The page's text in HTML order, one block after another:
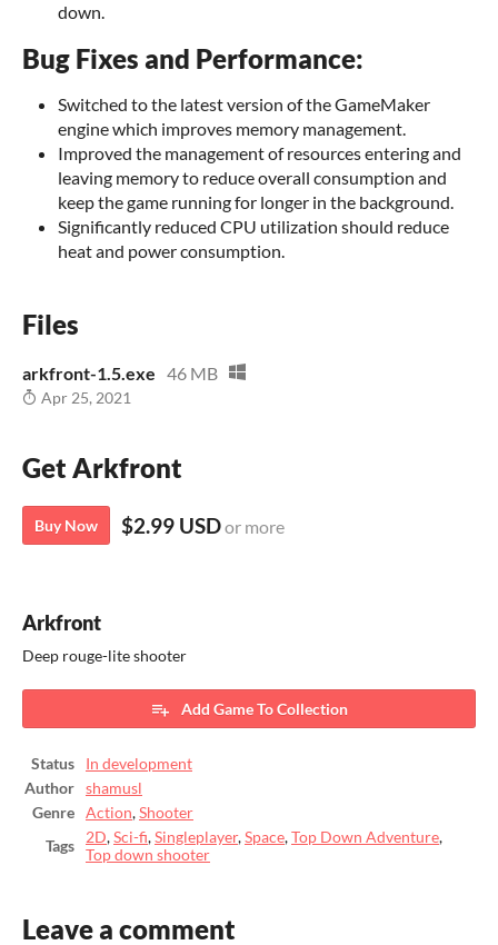
down.
Bug Fixes and Performance:
Switched to the latest version of the GameMaker
engine which improves memory management.
Improved the management of resources entering and
leaving memory to reduce overall consumption and
keep the game running for longer in the background.
Significantly reduced CPU utilization should reduce
heat and power consumption.
Files
arkfront-1.5.exe 46 MB
Apr 25, 2021
Get Arkfront
Buy Now $2.99 USDor more
Arkfront
Deep rouge-lite shooter
Add Game To Collection
Status
In development
Author
shamusl
Genre
Action,Shooter
Tags
2D,Sci-fi,Singleplayer,Space,Top Down Adventure,
Top down shooter
Leave a comment